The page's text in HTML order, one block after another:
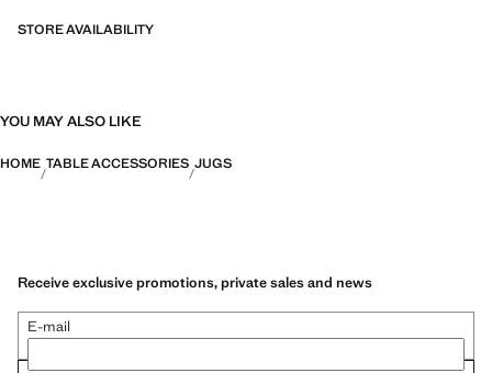
STORE AVAILABILITY
YOU MAY ALSO LIKE
HOME TABLE ACCESSORIES JUGS
Receive exclusive promotions, private sales and news
E-mail